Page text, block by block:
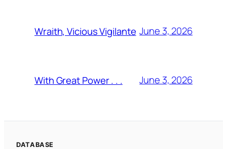
Wraith, Vicious Vigilante June 3, 2026
With Great Power . . . June 3, 2026
DATABASE